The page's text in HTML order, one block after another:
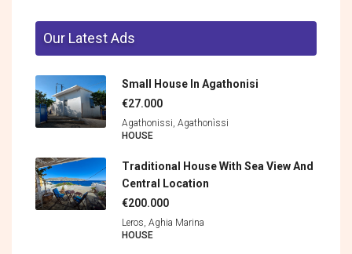
Our Latest Ads
Small House In Agathonisi
€27.000
Agathonissi, Agathonìssi
HOUSE
Traditional House With Sea View And
Central Location
€200.000
Leros, Aghia Marina
HOUSE